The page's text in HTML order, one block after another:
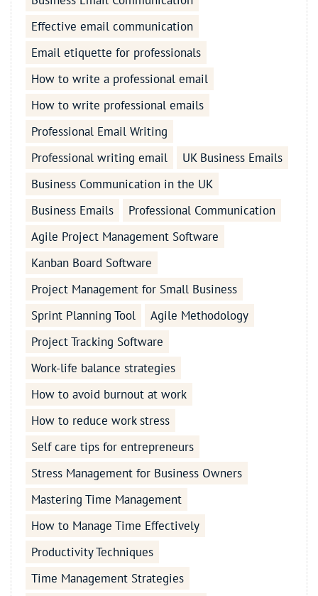
Effective email communication
Email etiquette for professionals
How to write a professional email
How to write professional emails
Professional Email Writing
Professional writing email
UK Business Emails
Business Communication in the UK
Business Emails
Professional Communication
Agile Project Management Software
Kanban Board Software
Project Management for Small Business
Sprint Planning Tool
Agile Methodology
Project Tracking Software
Work-life balance strategies
How to avoid burnout at work
How to reduce work stress
Self care tips for entrepreneurs
Stress Management for Business Owners
Mastering Time Management
How to Manage Time Effectively
Productivity Techniques
Time Management Strategies